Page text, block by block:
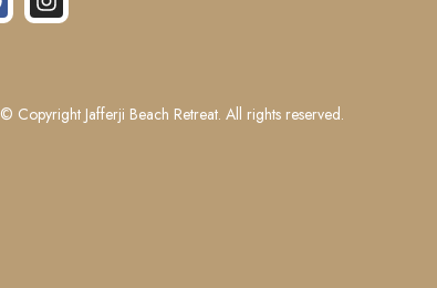
© Copyright Jafferji Beach Retreat. All rights reserved.